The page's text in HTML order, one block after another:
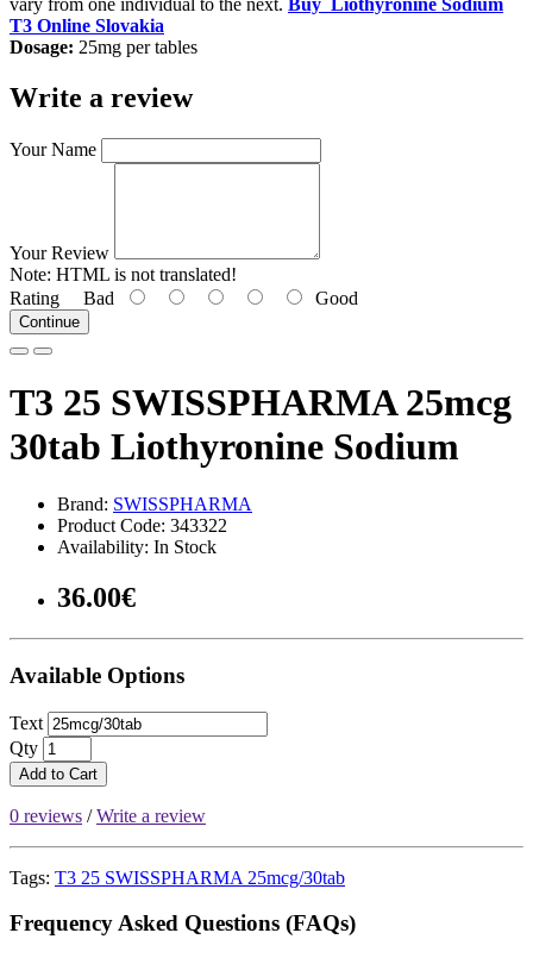
T3 Online Slovakia
Dosage: 25mg per tables
Write a review
Your Name
Your Review
Note: HTML is not translated!
Rating Bad Good
Continue
T3 25 SWISSPHARMA 25mcg
30tab Liothyronine Sodium
Brand: SWISSPHARMA
Product Code: 343322
Availability: In Stock
36.00€
Available Options
Text
Qty
Add to Cart
0 reviews /Write a review
Tags: T3 25 SWISSPHARMA 25mcg/30tab
Frequency Asked Questions (FAQs)